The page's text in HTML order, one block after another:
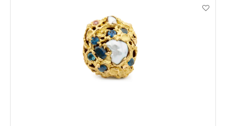
ENQUIRE
VIEW PRODUCT DETAILS